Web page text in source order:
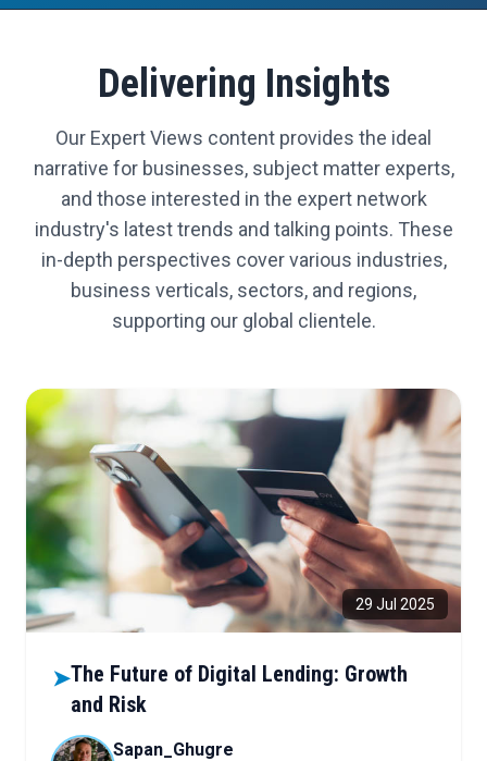
Delivering Insights
Our Expert Views content provides the ideal
narrative for businesses, subject matter experts,
and those interested in the expert network
industry's latest trends and talking points. These
in-depth perspectives cover various industries,
business verticals, sectors, and regions,
supporting our global clientele.
29 Jul 2025
➤The Future of Digital Lending: Growth
and Risk
Sapan_Ghugre